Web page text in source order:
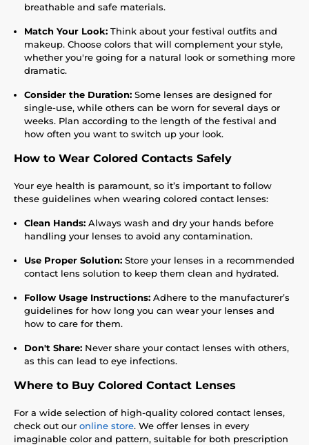
breathable and safe materials.
Match Your Look: Think about your festival outfits and
makeup. Choose colors that will complement your style,
whether you're going for a natural look or something more
dramatic.
Consider the Duration: Some lenses are designed for
single-use, while others can be worn for several days or
weeks. Plan according to the length of the festival and
how often you want to switch up your look.
How to Wear Colored Contacts Safely
Your eye health is paramount, so it’s important to follow
these guidelines when wearing colored contact lenses:
Clean Hands: Always wash and dry your hands before
handling your lenses to avoid any contamination.
Use Proper Solution: Store your lenses in a recommended
contact lens solution to keep them clean and hydrated.
Follow Usage Instructions: Adhere to the manufacturer’s
guidelines for how long you can wear your lenses and
how to care for them.
Don't Share: Never share your contact lenses with others,
as this can lead to eye infections.
Where to Buy Colored Contact Lenses
For a wide selection of high-quality colored contact lenses,
check out our online store. We offer lenses in every
imaginable color and pattern, suitable for both prescription